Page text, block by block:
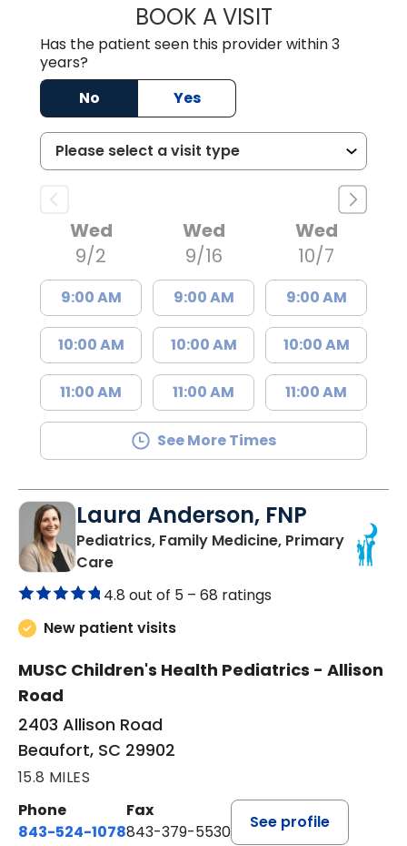
BOOK A VISITERIC MARK
Has the patient seen this provider within 3
years?
No
Yes
Wed
9/2
9:00 AM
10:00 AM
11:00 AM
Wed
9/16
9:00 AM
10:00 AM
11:00 AM
Wed
10/7
9:00 AM
10:00 AM
11:00 AM
See More Times
Laura Anderson, FNP
Pediatrics, Family Medicine, Primary
Carein Beaufort, SC
4.8 out of 5 – 68 ratings
New patient visits
MUSC Children's Health Pediatrics - Allison
Road
2403 Allison Road
Beaufort, SC 29902
15.8 MILES
Phone
843-524-1078
Fax
843-379-5530
See profile